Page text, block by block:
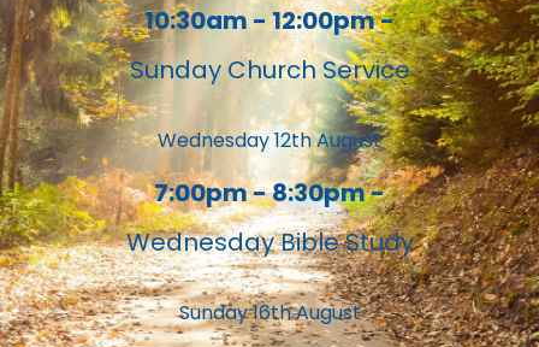
10:30am - 12:00pm -
Sunday Church Service
Wednesday 12th August
7:00pm - 8:30pm -
Wednesday Bible Study
Sunday 16th August